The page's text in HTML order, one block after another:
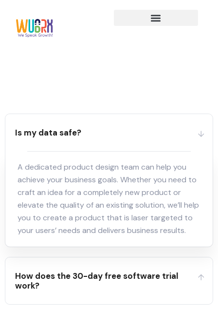
Is my data safe?
A dedicated product design team can help you
achieve your business goals. Whether you need to
craft an idea for a completely new product or
elevate the quality of an existing solution, we’ll help
you to create a product that is laser targeted to
your users’ needs and delivers business results.
How does the 30-day free software trial
work?